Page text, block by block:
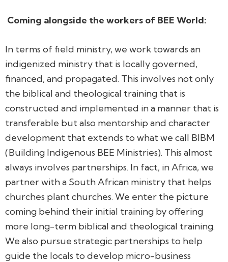
Coming alongside the workers of BEE World:
In terms of field ministry, we work towards an
indigenized ministry that is locally governed,
financed, and propagated. This involves not only
the biblical and theological training that is
constructed and implemented in a manner that is
transferable but also mentorship and character
development that extends to what we call BIBM
(Building Indigenous BEE Ministries). This almost
always involves partnerships. In fact, in Africa, we
partner with a South African ministry that helps
churches plant churches. We enter the picture
coming behind their initial training by offering
more long-term biblical and theological training.
We also pursue strategic partnerships to help
guide the locals to develop micro-business